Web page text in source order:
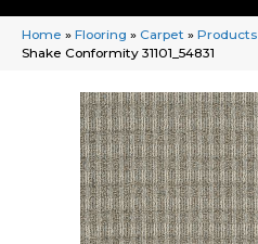
Home » Flooring » Carpet » Products
Shake Conformity 31101_54831